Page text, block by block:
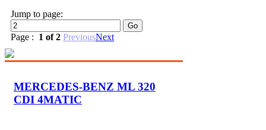
Jump to page:
Page : 1 of 2 PreviousNext
MERCEDES-BENZ ML 320
CDI 4MATIC